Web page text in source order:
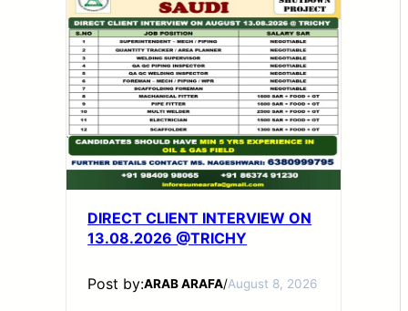
DIRECT CLIENT INTERVIEW ON
13.08.2026 @TRICHY
Post by:ARAB ARAFA/August 8, 2026